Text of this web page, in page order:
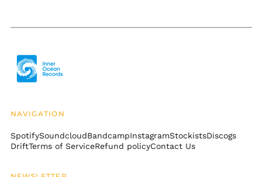
NAVIGATION
SpotifySoundcloudBandcampInstagramStockistsDiscogs
DriftTerms of ServiceRefund policyContact Us
Bolivia (BOB Bs.)
Bosnia &
Herzegovina (BAM
British Indian Ocean
Territory (USD $)